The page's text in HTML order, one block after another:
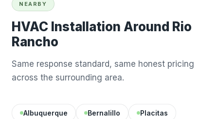
NEARBY
HVAC Installation Around Rio
Rancho
Same response standard, same honest pricing
across the surrounding area.
Albuquerque Bernalillo Placitas